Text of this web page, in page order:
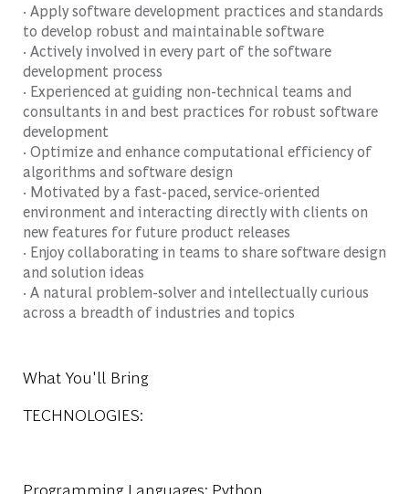
· Apply software development practices and standards
to develop robust and maintainable software
· Actively involved in every part of the software
development process
· Experienced at guiding non-technical teams and
consultants in and best practices for robust software
development
· Optimize and enhance computational efficiency of
algorithms and software design
· Motivated by a fast-paced, service-oriented
environment and interacting directly with clients on
new features for future product releases
· Enjoy collaborating in teams to share software design
and solution ideas
· A natural problem-solver and intellectually curious
across a breadth of industries and topics
What You'll Bring
TECHNOLOGIES:
Programming Languages: Python